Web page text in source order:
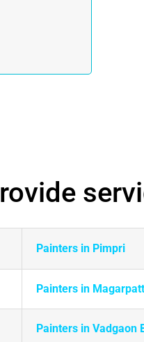
Painters in Pimpri
Painters in
Painters in Vadgaon